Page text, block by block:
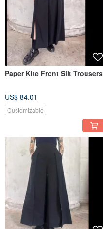
Paper Kite Front Slit Trousers
US$ 84.01
Customizable